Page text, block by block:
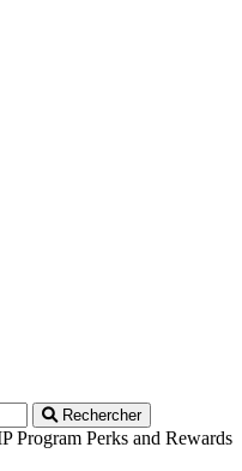
Rechercher
Program Perks and Rewards